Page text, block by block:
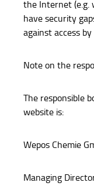
the Internet (e.g.
have security
against access
Note on the
The responsible
website is:
Wepos Chemie
Managing